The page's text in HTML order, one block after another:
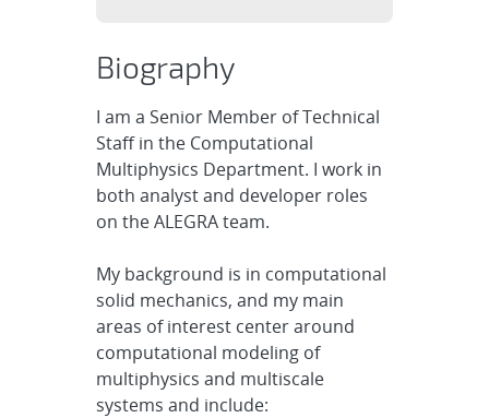
Biography
I am a Senior Member of Technical
Staff in the Computational
Multiphysics Department. I work in
both analyst and developer roles
on the ALEGRA team.
My background is in computational
solid mechanics, and my main
areas of interest center around
computational modeling of
multiphysics and multiscale
systems and include: